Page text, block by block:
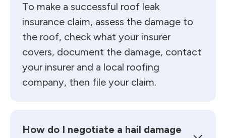
To make a successful roof leak
insurance claim, assess the damage to
the roof, check what your insurer
covers, document the damage, contact
your insurer and a local roofing
company, then file your claim.
How do I negotiate a hail damage